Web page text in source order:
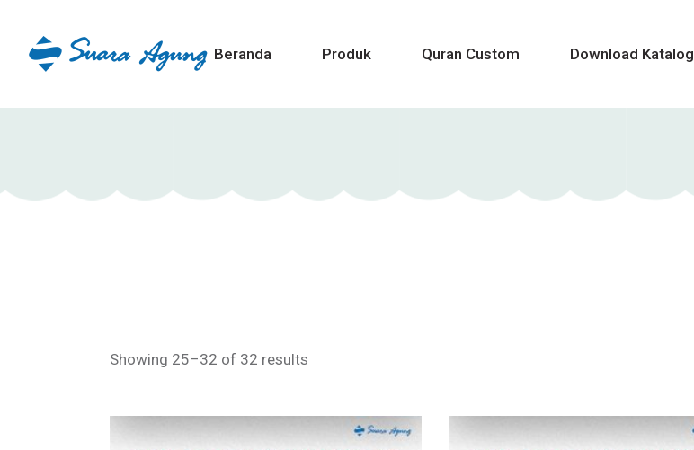
Beranda Produk Quran Custom Download Katalog
Showing 25–32 of 32 results